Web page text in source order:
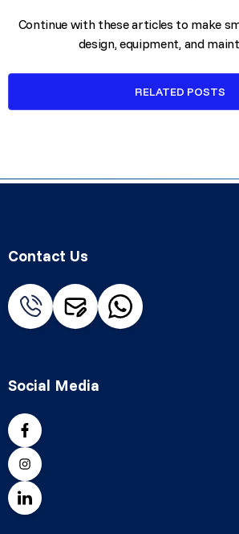
Continue with these articles to make
design, equipment, and
RELATED POSTS
Contact Us
Social Media